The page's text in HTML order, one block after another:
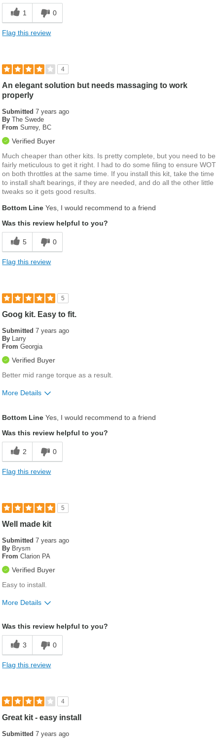
1 0
Flag this review
4
An elegant solution but needs massaging to work
properly
Submitted7 years ago
By The Swede
From Surrey, BC
Verified Buyer
Much cheaper than other kits. Is pretty complete, but you need to be
fairly meticulous to get it right. I had to do some filing to ensure WOT
on both throttles at the same time. If you install this kit, take the time
to install shaft bearings, if they are needed, and do all the other little
tweaks so it gets good results.
Bottom Line Yes, I would recommend to a friend
Was this review helpful to you?
5 0
Flag this review
5
Goog kit. Easy to fit.
Submitted7 years ago
By
Larry
From Georgia
Verified Buyer
Better mid range torque as a result.
More Details
Bottom Line Yes, I would recommend to a friend
Was this review helpful to you?
2 0
Flag this review
5
Well made kit
Submitted7 years ago
By Brysm
From Clarion PA
Verified Buyer
Easy to install.
More Details
Was this review helpful to you?
3 0
Flag this review
4
Great kit - easy install
Submitted7 years ago